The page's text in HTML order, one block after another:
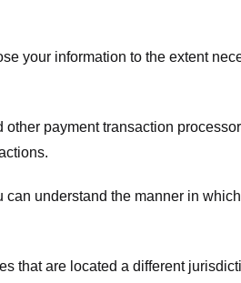
your information to the extent
payment transaction
understand the manner in
that are located a different